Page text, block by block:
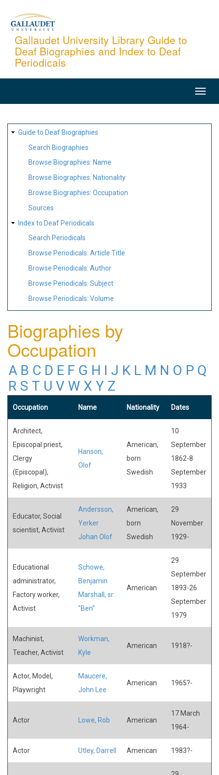
content
Gallaudet University Library Guide to
Deaf Biographies and Index to Deaf
Periodicals
SITE
MAP
Guide to Deaf Biographies
Search Biographies
Browse Biographies: Name
Browse Biographies: Nationality
Browse Biographies: Occupation
Sources
Index to Deaf Periodicals
Search Periodicals
Browse Periodicals: Article Title
Browse Periodicals: Author
Browse Periodicals: Subject
Browse Periodicals: Volume
Biographies by
Occupation
A B C D E F G H I J K L M N O P Q
R S T U V W X Y Z
Occupation Name Nationality Dates
Architect,
Episcopal priest,
Clergy
(Episcopal),
Religion, Activist
Hanson,
Olof
American,
born
Swedish
10
September
1862-8
September
1933
Educator, Social
scientist, Activist
Andersson,
Yerker
Johan Olof
American,
born
Swedish
29
November
1929-
Educational
administrator,
Factory worker,
Activist
Schowe,
Benjamin
Marshall, sr.
"Ben"
American
29
September
1893-26
September
1979
Machinist,
Teacher, Activist
Workman,
Kyle
American 1918?-
Actor, Model,
Playwright
Maucere,
John Lee
American 1965?-
Actor Lowe, Rob American
17 March
1964-
Actor Utley, Darrell American 1983?-